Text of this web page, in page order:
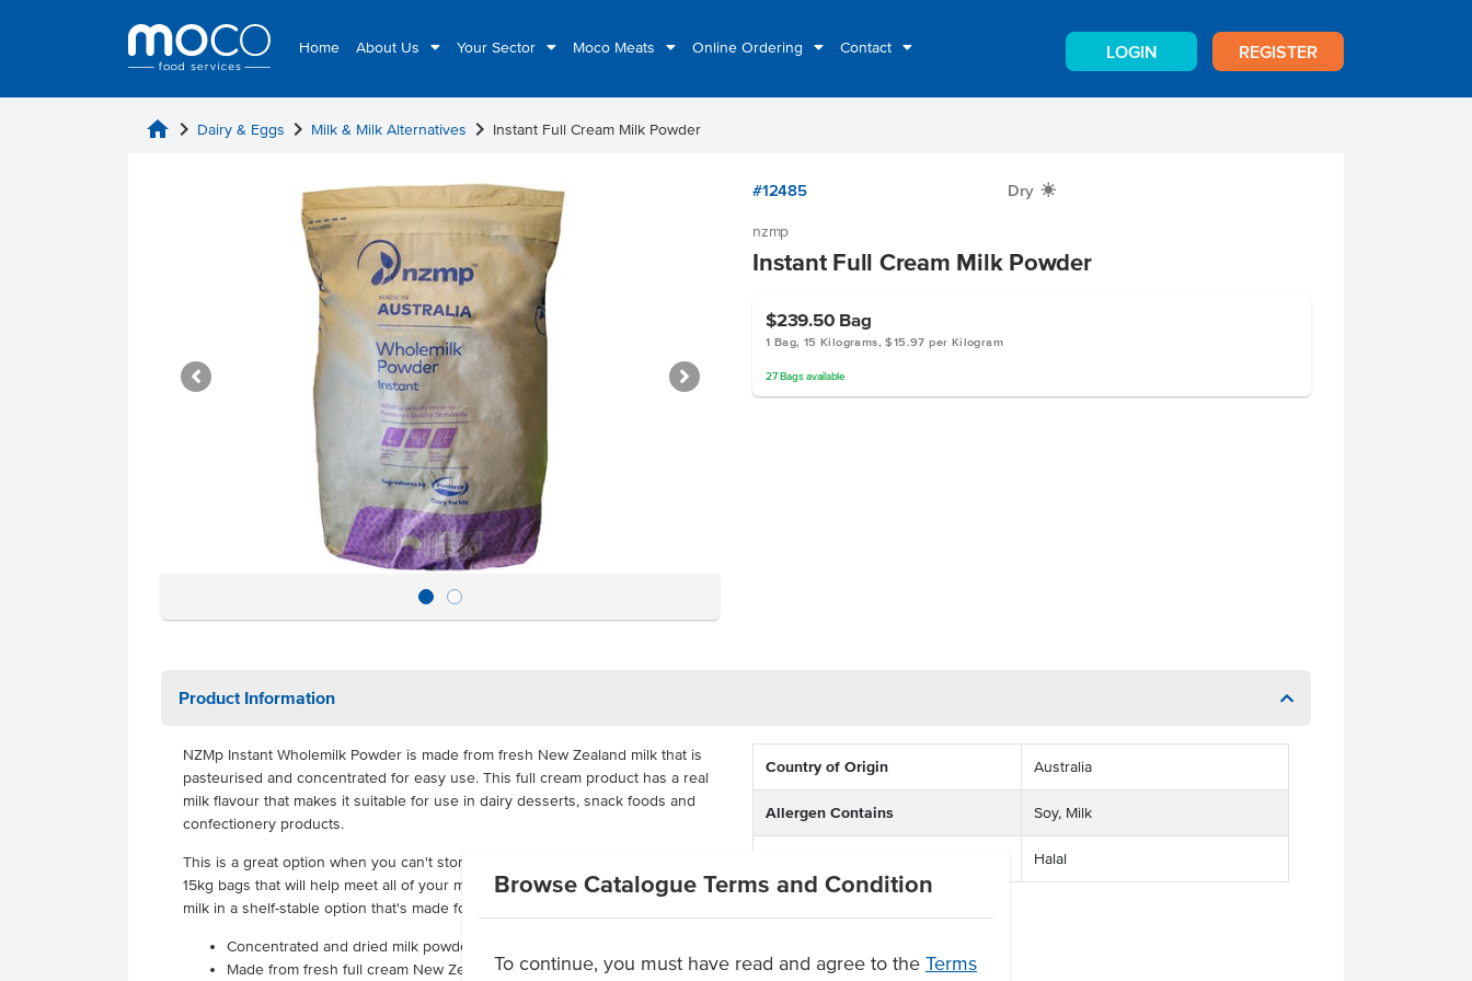
Home About Us Your Sector Moco Meats Online Ordering Contact LOGIN REGISTER
Browse Catalogue Terms and Condition
To continue, you must have read and agree to the Terms
home chevron_right Dairy & Eggs chevron_right Milk & Milk Alternatives chevron_right Instant Full Cream Milk Powder
#12485 Dry X
nzmp
Instant Full Cream Milk Powder
$239.50 Bag
1 Bag, 15 Kilograms, $15.97 per Kilogram
27 Bagsavailable
Product Information
NZMp Instant Wholemilk Powder is made from fresh New Zealand milk that is
pasteurised and concentrated for easy use. This full cream product has a real
milk flavour that makes it suitable for use in dairy desserts, snack foods and
confectionery products.
This is a great option when you can't store milk in the fridge, packed in large
15kg bags that will help meet all of your menu needs. All of the flavour of real
milk in a shelf-stable option that's made for food services.
Concentrated and dried milk powder
Made from fresh full cream New Zealand milk
Country of Origin Australia
Allergen Contains Soy, Milk
Halal